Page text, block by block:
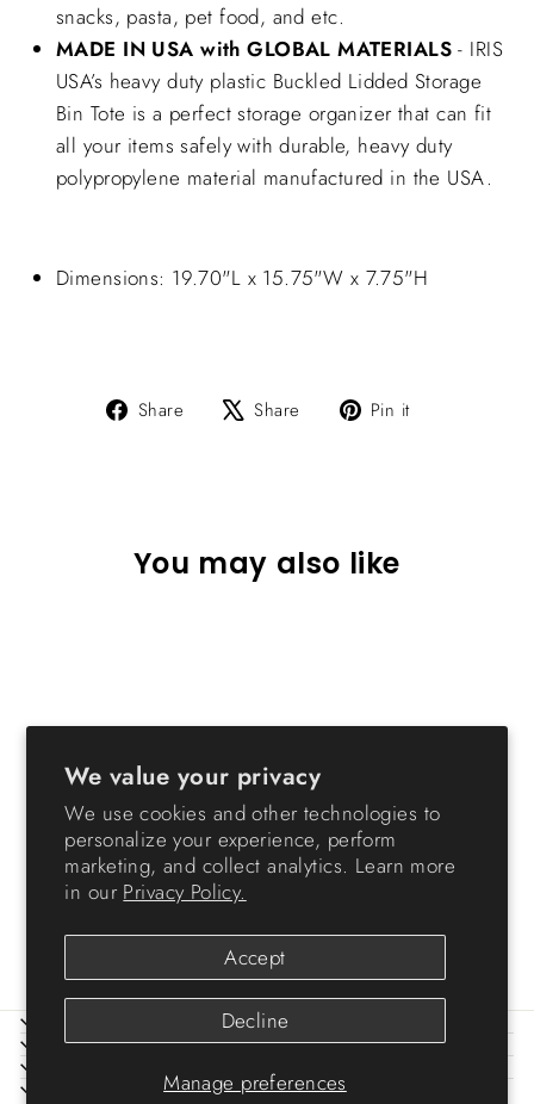
We value your privacy
We use cookies and other technologies to
personalize your experience, perform
marketing, and collect analytics. Learn more
in our Privacy Policy.
Manage preferences
Accept
Decline
snacks, pasta, pet food, and etc.
MADE IN USA with GLOBAL MATERIALS - IRIS
USA’s heavy duty plastic Buckled Lidded Storage
Bin Tote is a perfect storage organizer that can fit
all your items safely with durable, heavy duty
polypropylene material manufactured in the USA.
Dimensions: 19.70"L x 15.75"W x 7.75"H
Share
Share Share
Tweet Pin it
You may also like
Storage Container
WeatherPro® - 30 QT -
Gasket Box
from $24.99
ABOUT IRIS
HELP
SIGN UP AND SAVE